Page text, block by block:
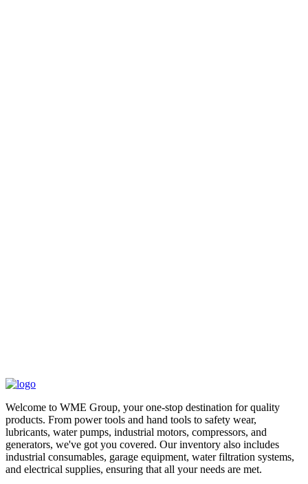
Welcome to WME Group, your one-stop destination for quality
products. From power tools and hand tools to safety wear,
lubricants, water pumps, industrial motors, compressors, and
generators, we've got you covered. Our inventory also includes
industrial consumables, garage equipment, water filtration systems,
and electrical supplies, ensuring that all your needs are met.